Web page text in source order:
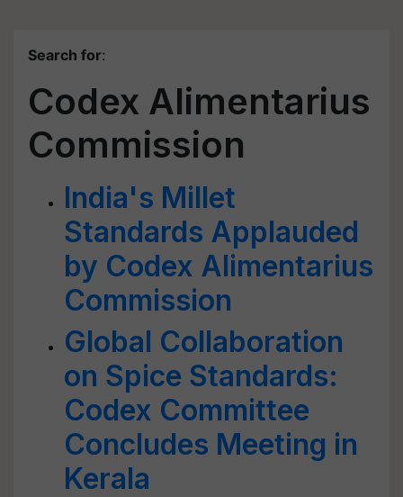
Search for:
Codex Alimentarius
Commission
India's Millet
Standards Applauded
by Codex Alimentarius
Commission
Global Collaboration
on Spice Standards:
Codex Committee
Concludes Meeting in
Kerala